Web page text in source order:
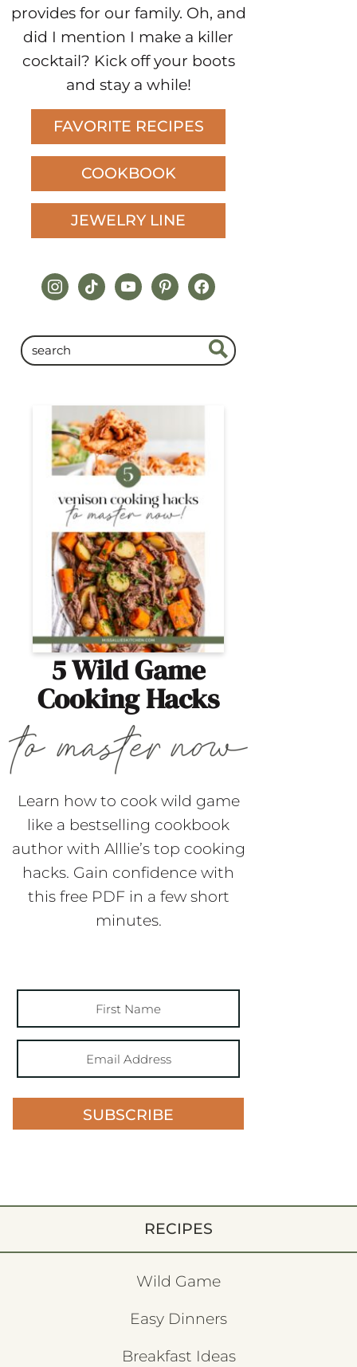
provides for our family. Oh, and
did I mention I make a killer
cocktail? Kick off your boots
and stay a while!
FAVORITE RECIPES
COOKBOOK
JEWELRY LINE
instagram
tiktokyoutubepinterestfacebook
5 Wild Game
Cooking Hacks
Learn how to cook wild game
like a bestselling cookbook
author with Alllie’s top cooking
hacks. Gain confidence with
this free PDF in a few short
minutes.
SUBSCRIBE
RECIPES
Wild Game
Easy Dinners
Breakfast Ideas